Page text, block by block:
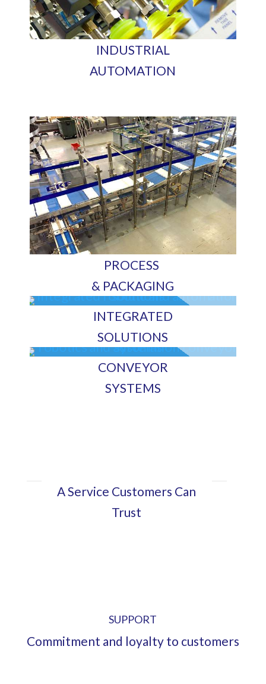
INDUSTRIAL
AUTOMATION
PROCESS
& PACKAGING
INTEGRATED
SOLUTIONS
CONVEYOR
SYSTEMS
A Service Customers Can
Trust
SUPPORT
Commitment and loyalty to customers